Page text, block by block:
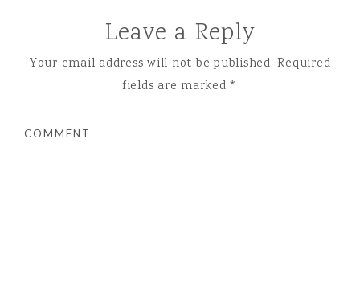
Leave a Reply
Your email address will not be published. Required
fields are marked*
COMMENT